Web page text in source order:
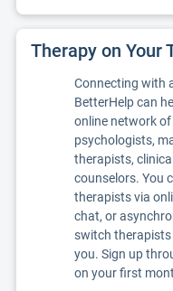
Therapy on Your
Connecting with
BetterHelp can
online network
psychologists,
therapists,
counselors. You
therapists via
chat, or
switch
you. Sign up
on your first